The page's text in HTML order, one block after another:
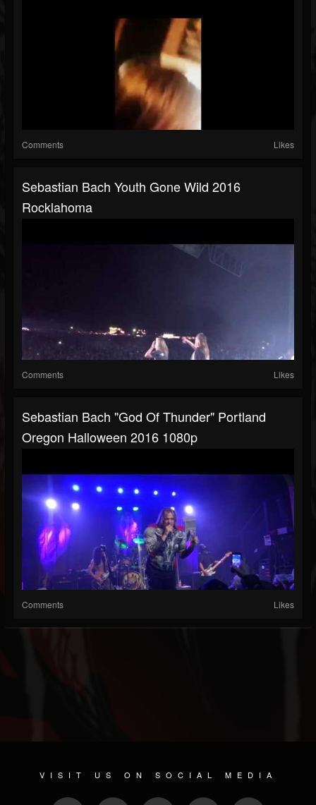
Comments Likes
Sebastian Bach Youth Gone Wild 2016
Rocklahoma
Comments Likes
Sebastian Bach "God Of Thunder" Portland
Oregon Halloween 2016 1080p
Comments Likes
VISIT US ON SOCIAL MEDIA